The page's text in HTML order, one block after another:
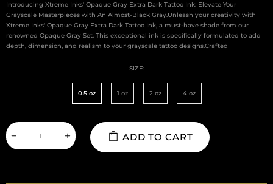
Introducing Xtreme Inks' Opaque Gray Extra Dark Tattoo Ink: Elevate Your
Grayscale Masterpieces with An Almost-Black Gray.Unleash your creativity with
Xtreme Inks' Opaque Gray Extra Dark Tattoo Ink, a must-have shade from our
renowned Opaque Gray Set. This exceptional ink is specifically formulated to add
depth, dimension, and realism to your grayscale tattoo designs.Crafted
SIZE:
0.5 oz 1 oz 2 oz 4 oz
ADD TO CART